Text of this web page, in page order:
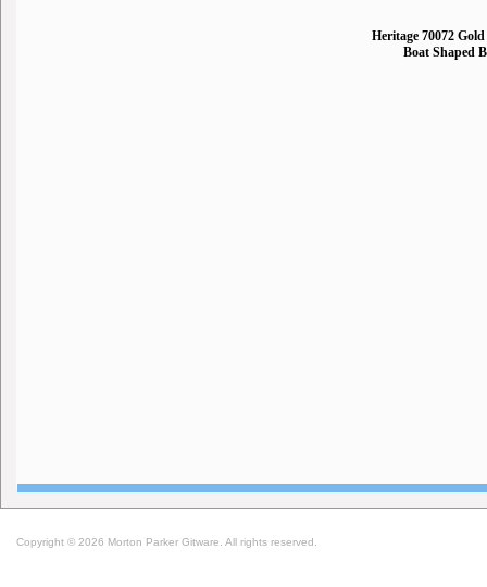
Heritage 70072
Boat Shaped
Copyright © 2026 Morton Parker Gitware. All rights reserved.